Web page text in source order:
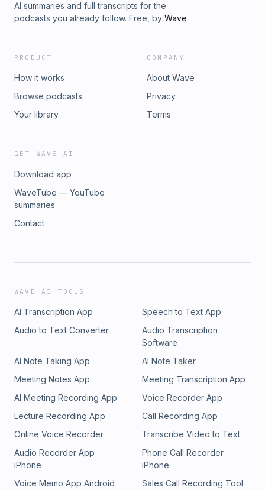
AI summaries and full transcripts for the
podcasts you already follow. Free, by Wave.
PRODUCT
How it works
Browse podcasts
Your library
COMPANY
About Wave
Privacy
Terms
GET WAVE AI
Download app
WaveTube — YouTube
summaries
Contact
WAVE AI TOOLS
AI Transcription App
Speech to Text App
Audio to Text Converter
Audio Transcription
Software
AI Note Taking App
AI Note Taker
Meeting Notes App
Meeting Transcription App
AI Meeting Recording App
Voice Recorder App
Lecture Recording App
Call Recording App
Online Voice Recorder
Transcribe Video to Text
Audio Recorder App
iPhone
Phone Call Recorder
iPhone
Voice Memo App Android
Sales Call Recording Tool